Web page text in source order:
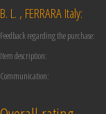
B. L. , FERRARA Italy:
Feedback regarding the purchase:
Item description:
Communication: